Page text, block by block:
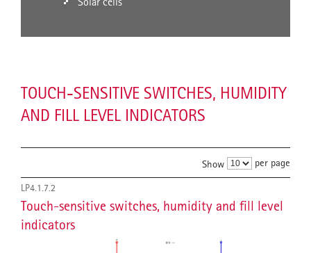
TOUCH-SENSITIVE SWITCHES, HUMIDITY
AND FILL LEVEL INDICATORS
Show per page
LP4.1.7.2
Touch-sensitive switches, humidity and fill level
indicators